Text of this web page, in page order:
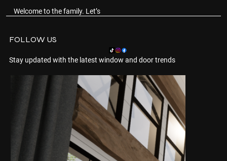
Welcome to the family. Let’s
FOLLOW US
Stay updated with the latest window and door trends